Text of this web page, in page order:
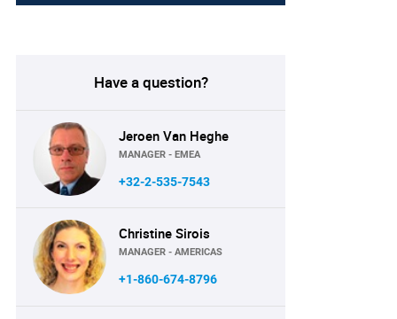
Have a question?
Jeroen Van Heghe
MANAGER - EMEA
+32-2-535-7543
Christine Sirois
MANAGER - AMERICAS
+1-860-674-8796